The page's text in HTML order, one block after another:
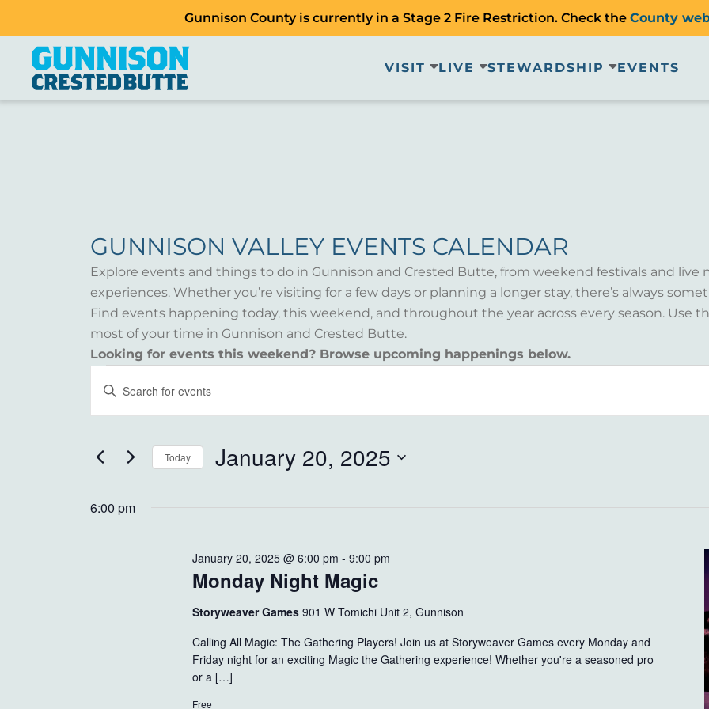
Gunnison County is currently in a Stage 2 Fire Restriction. Check the County
VISIT LIVE STEWARDSHIP EVENTS
GUNNISON VALLEY EVENTS CALENDAR
Explore events and things to do in Gunnison and Crested Butte, from weekend festivals and
experiences. Whether you’re visiting for a few days or planning a longer stay, there’s always
Find events happening today, this weekend, and throughout the year across every season. Use
most of your time in Gunnison and Crested Butte.
Looking for events this weekend? Browse upcoming happenings below.
EVENTS
FOR
JANUARY
2025
EVENTS
SEARCH
AND
VIEWS
NAVIGATION
Enter
for
Events
Keyword.
Today January 20, 2025
6:00 pm
Monday Night Magic
January 20, 2025 @ 6:00 pm -9:00 pm
Storyweaver Games901 W Tomichi Unit 2, Gunnison
Calling All Magic: The Gathering Players! Join us at Storyweaver Games every Monday and
Friday night for an exciting Magic the Gathering experience! Whether you're a seasoned pro
or a […]
Free